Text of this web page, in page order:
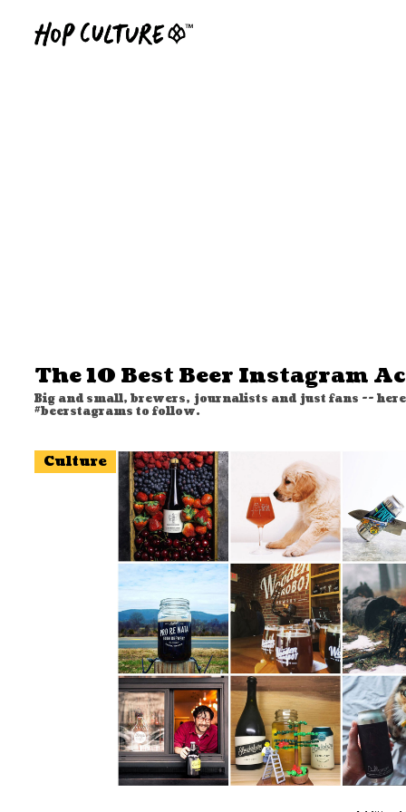
The 10 Best Beer Instagram
Big and small, brewers, journalists and just fans --
#beerstagrams to follow.
Culture